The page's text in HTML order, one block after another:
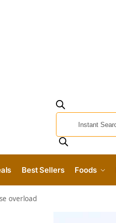
Best Sellers Foods
overload